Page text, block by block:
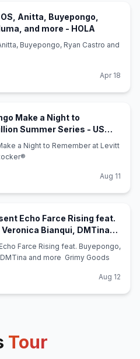
Anitta, Buyepongo,
and more - HOLA
Buyepongo, Ryan Castro and
Apr 18
Make a Night to
Summer Series - US
a Night to Remember at Levitt
Aug 11
Echo Farce Rising feat.
Bianqui, DMTina
Farce Rising feat. Buyepongo,
and more Grimy Goods
Aug 12
Tour